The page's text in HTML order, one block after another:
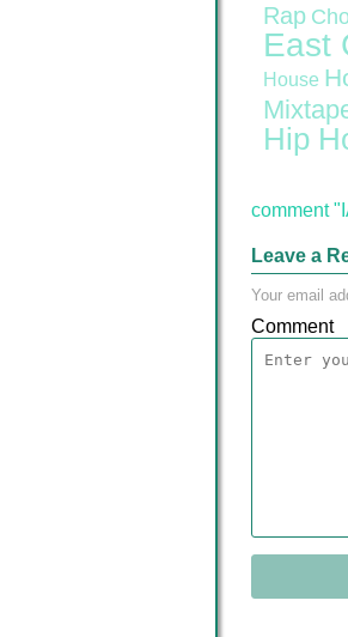
Rap
East
House
Hip
comment
Leave a
Your email
Comment